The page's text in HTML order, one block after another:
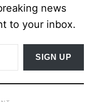
news
to your inbox.
SIGN UP